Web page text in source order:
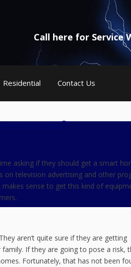
Call here for Service
Residential Contact Us
asking if they should get a smart
television advertising and other
sense to get this kind of
aren’t quite sure if they are getting
If they are going to pose a risk,
Fortunately, that has not been